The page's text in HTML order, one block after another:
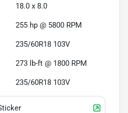
18.0 x 8.0
255 hp @ 5800 RPM
235/60R18 103V
273 lb-ft @ 1800 RPM
235/60R18 103V